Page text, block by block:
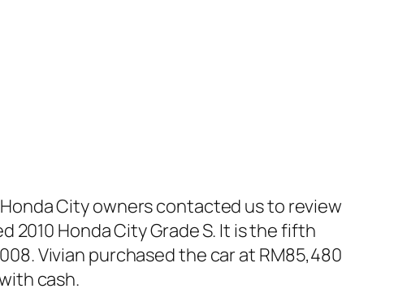
City owners contacted us to review
Honda City Grade S. It is the fifth
Vivian purchased the car at RM85,480
cash.